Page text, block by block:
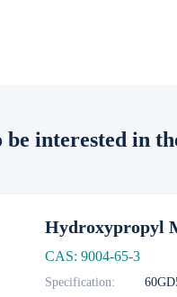
be interested in
Hydroxypropyl
CAS: 9004-65-3
Specification: